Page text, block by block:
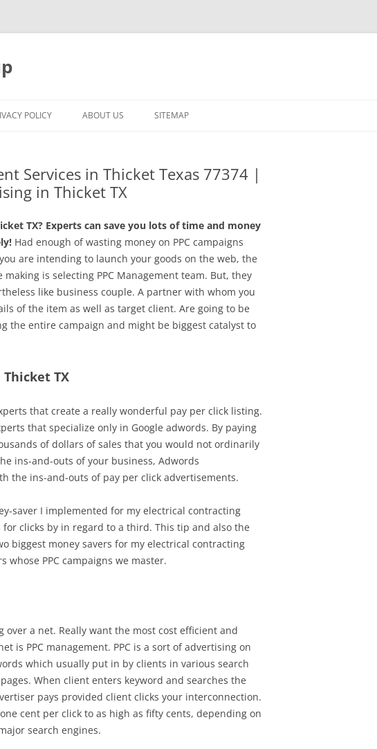
POLICY ABOUT US SITEMAP
Services in Thicket Texas 77374 |
in Thicket TX
TX? Experts can save you lots of time and money
Had enough of wasting money on PPC campaigns
are intending to launch your goods on the web, the
is selecting PPC Management team. But, they
like business couple. A partner with whom you
of the item as well as target client. Are going to be
the entire campaign and might be biggest catalyst to
TX
that create a really wonderful pay per click listing.
that specialize only in Google adwords. By paying
of dollars of sales that you would not ordinarily
ins-and-outs of your business, Adwords
the ins-and-outs of pay per click advertisements.
saver I implemented for my electrical contracting
clicks by in regard to a third. This tip and also the
biggest money savers for my electrical contracting
whose PPC campaigns we master.
over a net. Really want the most cost efficient and
is PPC management. PPC is a sort of advertising on
which usually put in by clients in various search
When client enters keyword and searches the
pays provided client clicks your interconnection.
cent per click to as high as fifty cents, depending on
search engines.